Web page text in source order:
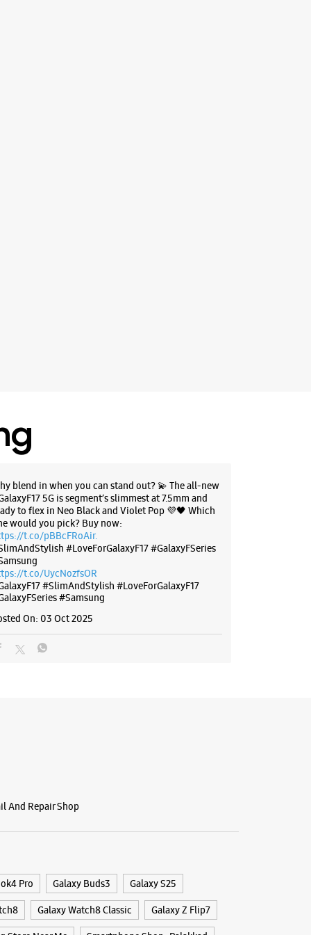
blend in when you can stand out? 💫 The all-new
5G is segment’s slimmest at 7.5mm and
to flex in Neo Black and Violet Pop 💜🖤 Which
would you pick? Buy now:
t.co/pBBcFRoAir.
#LoveForGalaxyF17 #GalaxyFSeries
t.co/UycNozfsOR
#SlimAndStylish #LoveForGalaxyF17
#Samsung
On: 03 Oct 2025
And Repair Shop
Pro Galaxy Buds3 Galaxy S25
Galaxy Watch8 Classic Galaxy Z Flip7